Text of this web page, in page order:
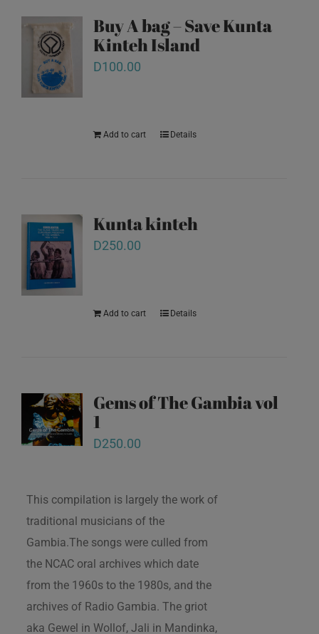
Buy A bag – Save Kunta
Kinteh Island
D100.00
Add to cart Details
Kunta kinteh
D250.00
Add to cart Details
Gems of The Gambia vol
1
D250.00
This compilation is largely the work of
traditional musicians of the
Gambia.The songs were culled from
the NCAC oral archives which date
from the 1960s to the 1980s, and the
archives of Radio Gambia. The griot
aka Gewel in Wollof, Jali in Mandinka,